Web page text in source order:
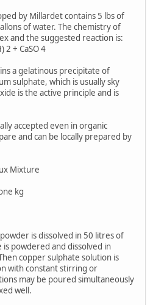
by Millardet contains 5 lbs of
of water. The chemistry of
and the suggested reaction is:
2 + CaSO 4
a gelatinous precipitate of
sulphate, which is usually sky
is the active principle and is
accepted even in organic
and can be locally prepared by
Mixture
kg
is dissolved in 50 litres of
is powdered and dissolved in
copper sulphate solution is
with constant stirring or
may be poured simultaneously
well.